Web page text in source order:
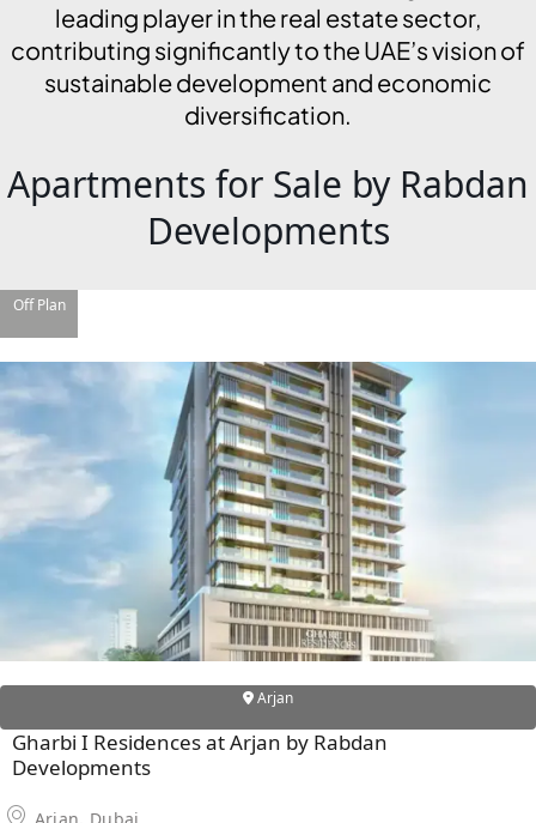
WATERFRONT PROPERTIES
leading player in the real estate sector,
contributing significantly to the UAE’s vision of
sustainable development and economic
diversification.
Apartments for Sale by Rabdan
Developments
Off Plan
Arjan
Gharbi I Residences at Arjan by Rabdan
Developments
Arjan, Dubai